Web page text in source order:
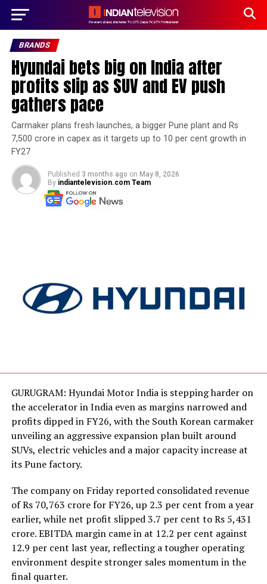
BRANDS
Hyundai bets big on India after
profits slip as SUV and EV push
gathers pace
Carmaker plans fresh launches, a bigger Pune plant and Rs
7,500 crore in capex as it targets up to 10 per cent growth in
FY27
Published 3 months ago on May 8, 2026
By indiantelevision.com Team
GURUGRAM: Hyundai Motor India is stepping harder on
the accelerator in India even as margins narrowed and
profits dipped in FY26, with the South Korean carmaker
unveiling an aggressive expansion plan built around
SUVs, electric vehicles and a major capacity increase at
its Pune factory.
The company on Friday reported consolidated revenue
of Rs 70,763 crore for FY26, up 2.3 per cent from a year
earlier, while net profit slipped 3.7 per cent to Rs 5,431
crore. EBITDA margin came in at 12.2 per cent against
12.9 per cent last year, reflecting a tougher operating
environment despite stronger sales momentum in the
final quarter.